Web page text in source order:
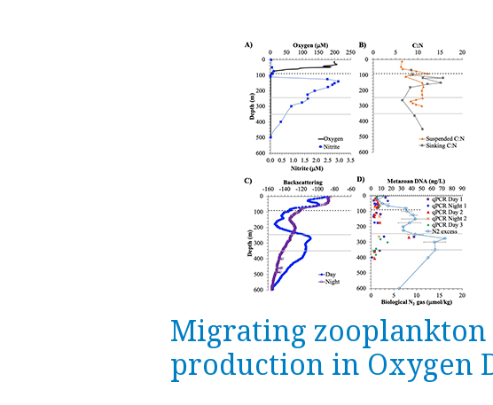
Migrating zooplankton
production in Oxygen